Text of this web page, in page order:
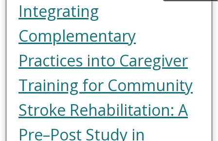
Integrating
Complementary
Practices into Caregiver
Training for Community
Stroke Rehabilitation: A
Pre–Post Study in